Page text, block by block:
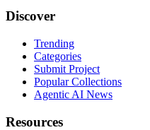
Discover
Trending
Categories
Submit Project
Popular Collections
Agentic AI News
Resources